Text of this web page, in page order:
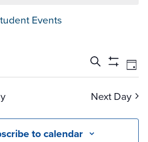
Events
Events
Search
and
Views
Search
Show
Day
Next Day
to calendar